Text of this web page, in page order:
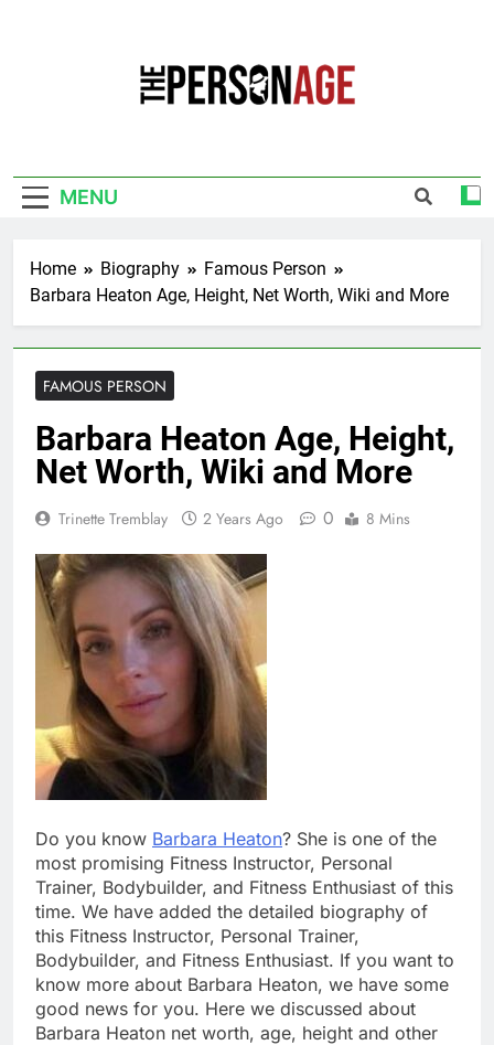
MENU
Home Biography
Famous Person
Barbara Heaton Age, Height, Net Worth, Wiki and More
FAMOUS PERSON
Barbara Heaton Age, Height,
Net Worth, Wiki and More
Trinette Tremblay 2 Years Ago 0 8 Mins
Do you know Barbara Heaton? She is one of the
most promising Fitness Instructor, Personal
Trainer, Bodybuilder, and Fitness Enthusiast of this
time. We have added the detailed biography of
this Fitness Instructor, Personal Trainer,
Bodybuilder, and Fitness Enthusiast. If you want to
know more about Barbara Heaton, we have some
good news for you. Here we discussed about
Barbara Heaton net worth, age, height and other